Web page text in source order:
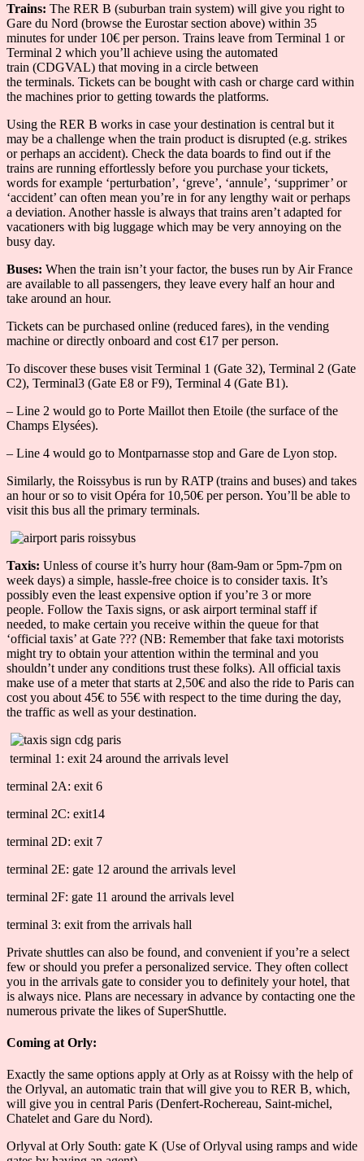
Trains: The RER B (suburban train system) will give you right to
Gare du Nord (browse the Eurostar section above) within 35
minutes for under 10€ per person. Trains leave from Terminal 1 or
Terminal 2 which you’ll achieve using the automated
train (CDGVAL) that moving in a circle between
the terminals. Tickets can be bought with cash or charge card within
the machines prior to getting towards the platforms.
Using the RER B works in case your destination is central but it
may be a challenge when the train product is disrupted (e.g. strikes
or perhaps an accident). Check the data boards to find out if the
trains are running effortlessly before you purchase your tickets,
words for example ‘perturbation’, ‘greve’, ‘annule’, ‘supprimer’ or
‘accident’ can often mean you’re in for any lengthy wait or perhaps
a deviation. Another hassle is always that trains aren’t adapted for
vacationers with big luggage which may be very annoying on the
busy day.
Buses: When the train isn’t your factor, the buses run by Air France
are available to all passengers, they leave every half an hour and
take around an hour.
Tickets can be purchased online (reduced fares), in the vending
machine or directly onboard and cost €17 per person.
To discover these buses visit Terminal 1 (Gate 32), Terminal 2 (Gate
C2), Terminal3 (Gate E8 or F9), Terminal 4 (Gate B1).
– Line 2 would go to Porte Maillot then Etoile (the surface of the
Champs Elysées).
– Line 4 would go to Montparnasse stop and Gare de Lyon stop.
Similarly, the Roissybus is run by RATP (trains and buses) and takes
an hour or so to visit Opéra for 10,50€ per person. You’ll be able to
visit this bus all the primary terminals.
Taxis: Unless of course it’s hurry hour (8am-9am or 5pm-7pm on
week days) a simple, hassle-free choice is to consider taxis. It’s
possibly even the least expensive option if you’re 3 or more
people. Follow the Taxis signs, or ask airport terminal staff if
needed, to make certain you receive within the queue for that
‘official taxis’ at Gate ??? (NB: Remember that fake taxi motorists
might try to obtain your attention within the terminal and you
shouldn’t under any conditions trust these folks). All official taxis
make use of a meter that starts at 2,50€ and also the ride to Paris can
cost you about 45€ to 55€ with respect to the time during the day,
the traffic as well as your destination.
terminal 1: exit 24 around the arrivals level
terminal 2A: exit 6
terminal 2C: exit14
terminal 2D: exit 7
terminal 2E: gate 12 around the arrivals level
terminal 2F: gate 11 around the arrivals level
terminal 3: exit from the arrivals hall
Private shuttles can also be found, and convenient if you’re a select
few or should you prefer a personalized service. They often collect
you in the arrivals gate to consider you to definitely your hotel, that
is always nice. Plans are necessary in advance by contacting one the
numerous private the likes of SuperShuttle.
Coming at Orly:
Exactly the same options apply at Orly as at Roissy with the help of
the Orlyval, an automatic train that will give you to RER B, which,
will give you in central Paris (Denfert-Rochereau, Saint-michel,
Chatelet and Gare du Nord).
Orlyval at Orly South: gate K (Use of Orlyval using ramps and wide